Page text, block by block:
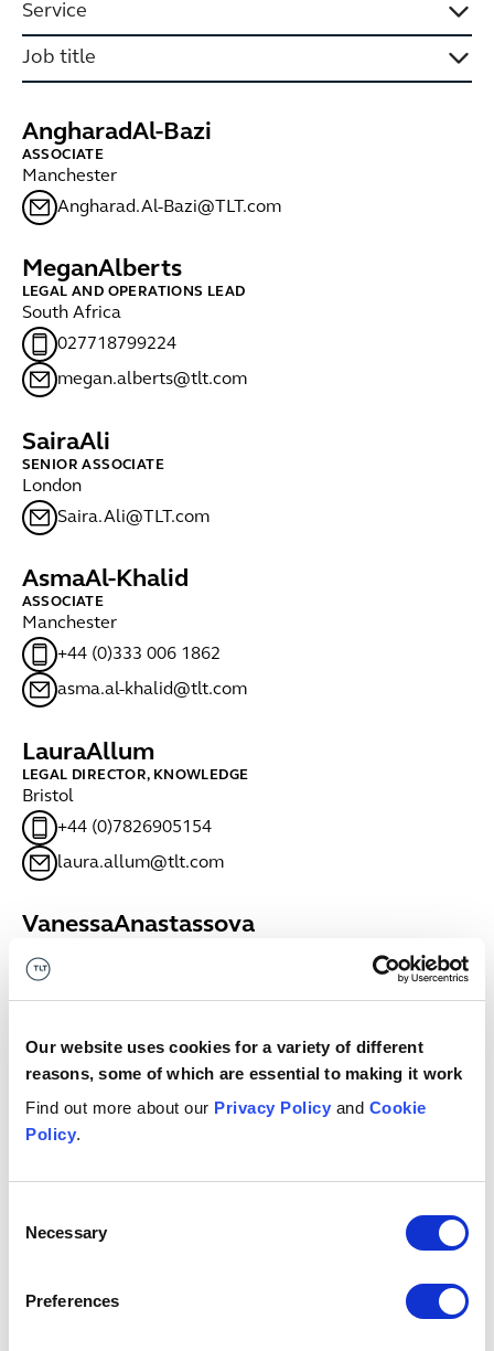
Our website uses cookies for a variety of different
reasons, some of which are essential to making it work
Find out more about our Privacy Policy and Cookie
Policy.
Selection
Necessary
Preferences
Service
Job title
AngharadAl-Bazi
ASSOCIATE
Manchester
Angharad.Al-Bazi@TLT.com
MeganAlberts
LEGAL AND OPERATIONS LEAD
South Africa
027718799224
megan.alberts@tlt.com
SairaAli
SENIOR ASSOCIATE
London
Saira.Ali@TLT.com
AsmaAl-Khalid
ASSOCIATE
Manchester
+44 (0)333 006 1862
asma.al-khalid@tlt.com
LauraAllum
LEGAL DIRECTOR, KNOWLEDGE
Bristol
+44 (0)7826905154
laura.allum@tlt.com
VanessaAnastassova
Bristol
+44 (0)333 006 0635
MeganAnderson
Glasgow
PARTNER